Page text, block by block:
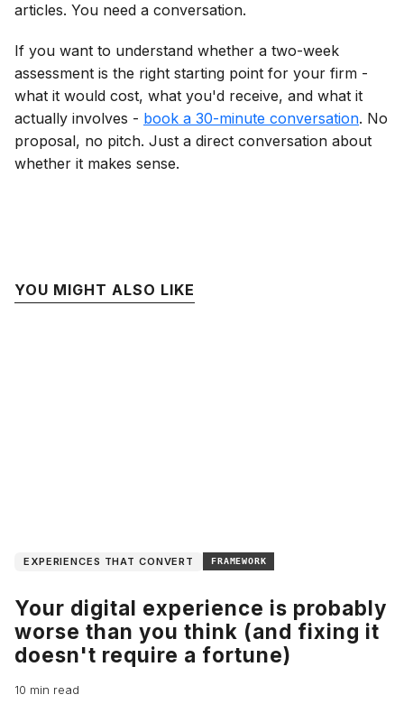
articles. You need a conversation.
If you want to understand whether a two-week
assessment is the right starting point for your firm -
what it would cost, what you'd receive, and what it
actually involves - book a 30-minute conversation. No
proposal, no pitch. Just a direct conversation about
whether it makes sense.
YOU MIGHT ALSO LIKE
EXPERIENCES THAT CONVERT FRAMEWORK
Your digital experience is probably
worse than you think (and fixing it
doesn't require a fortune)
10 min read